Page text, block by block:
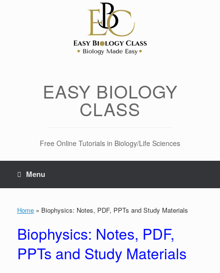
EASY BIOLOGY
CLASS
Free Online Tutorials in Biology/Life Sciences
Menu
Home » Biophysics: Notes, PDF, PPTs and Study Materials
Biophysics: Notes, PDF,
PPTs and Study Materials